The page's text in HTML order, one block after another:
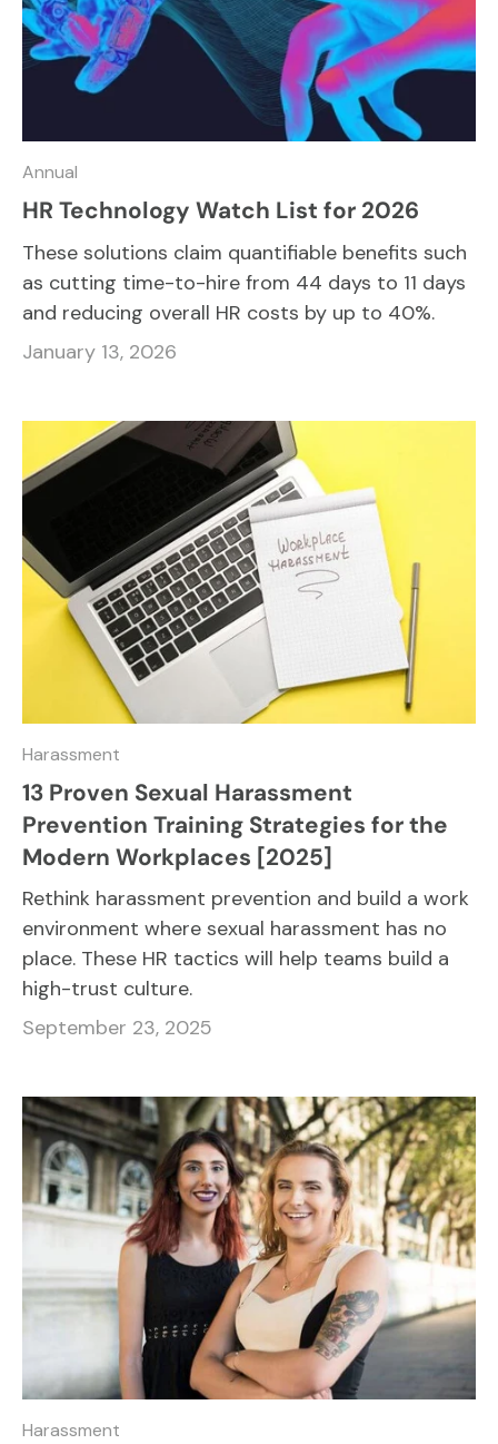
Annual
HR Technology Watch List for 2026
These solutions claim quantifiable benefits such
as cutting time-to-hire from 44 days to 11 days
and reducing overall HR costs by up to 40%.
January 13, 2026
Harassment
13 Proven Sexual Harassment
Prevention Training Strategies for the
Modern Workplaces [2025]
Rethink harassment prevention and build a work
environment where sexual harassment has no
place. These HR tactics will help teams build a
high-trust culture.
September 23, 2025
Harassment